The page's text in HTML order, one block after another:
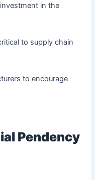
in the
to supply chain
to encourage
Pendency